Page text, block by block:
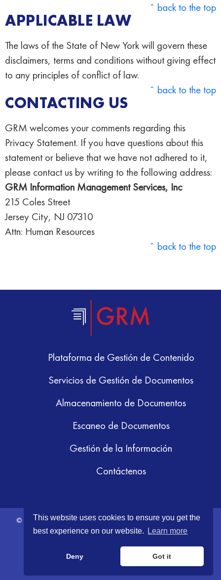
This website uses cookies to ensure you get the
best experience on our website.
Learn more
Deny Got it
ˆ back to the top
APPLICABLE LAW
The laws of the State of New York will govern these
disclaimers, terms and conditions without giving effect
to any principles of conflict of law.
ˆ back to the top
CONTACTING US
GRM welcomes your comments regarding this
Privacy Statement. If you have questions about this
statement or believe that we have not adhered to it,
please contact us by writing to the following address:
GRM Information Management Services, Inc
215 Coles Street
Jersey City, NJ 07310
Attn: Human Resources
ˆ back to the top
Plataforma de Gestión de Contenido
Servicios de Gestión de Documentos
Almacenamiento de Documentos
Escaneo de Documentos
Gestión de la Información
Contáctenos
© 2026 GRM Information Management. All Rights Reserved.Terms &
Conditions|Privacy Policy